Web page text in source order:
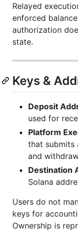
Relayed
enforced
authorization
state.
Keys &
Deposit
used for
Platform
that submits
and
Destination
Solana
Users do not
keys for
Ownership is